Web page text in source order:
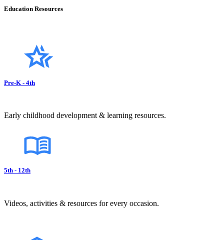
Education Resources
Pre-K - 4th
Early childhood development & learning resources.
5th - 12th
Videos, activities & resources for every occasion.